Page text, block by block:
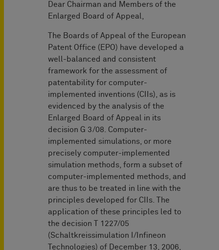
Dear Chairman and Members of the
Enlarged Board of Appeal,
The Boards of Appeal of the European
Patent Office (EPO) have developed a
well-balanced and consistent
framework for the assessment of
patentability for computer-
implemented inventions (CIIs), as is
evidenced by the analysis of the
Enlarged Board of Appeal in its
decision G 3/08. Computer-
implemented simulations, or more
precisely computer-implemented
simulation methods, form a subset of
computer-implemented methods, and
are thus to be treated in line with the
principles developed for CIIs. The
application of these principles led to
the decision T 1227/05
(Schaltkreissimulation I/Infineon
Technologies) of December 13, 2006,